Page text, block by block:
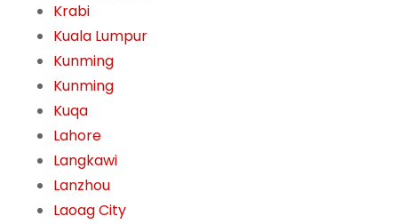
Krabi
Kuala Lumpur
Kunming
Kunming
Kuqa
Lahore
Langkawi
Lanzhou
Laoag City